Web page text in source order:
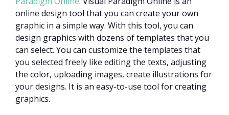
online design tool that you can create your own
graphic in a simple way. With this tool, you can
design graphics with dozens of templates that you
can select. You can customize the templates that
you selected freely like editing the texts, adjusting
the color, uploading images, create illustrations for
your designs. It is an easy-to-use tool for creating
graphics.